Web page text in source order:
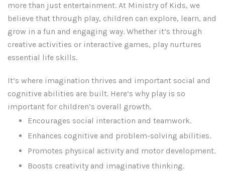
more than just entertainment. At Ministry of Kids, we
believe that through play, children can explore, learn, and
grow in a fun and engaging way. Whether it’s through
creative activities or interactive games, play nurtures
essential life skills.
It’s where imagination thrives and important social and
cognitive abilities are built. Here’s why play is so
important for children’s overall growth.
Encourages social interaction and teamwork.
Enhances cognitive and problem-solving abilities.
Promotes physical activity and motor development.
Boosts creativity and imaginative thinking.